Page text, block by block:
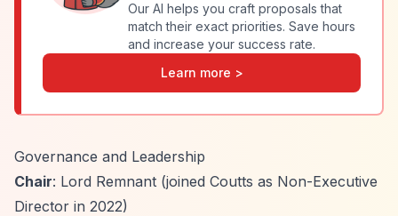
Our AI helps you craft proposals that
match their exact priorities. Save hours
and increase your success rate.
Learn more >
Governance and Leadership
Chair: Lord Remnant (joined Coutts as Non-Executive
Director in 2022)